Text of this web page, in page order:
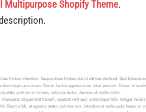
Multipurpose Shopify Theme.